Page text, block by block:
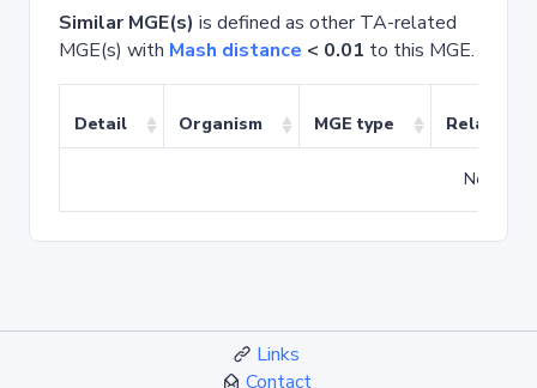
Similar MGE(s) is defined as other TA-related
MGE(s) with Mash distance < 0.01 to this MGE.
Detail Organism MGE type Related
No
Links
Contact